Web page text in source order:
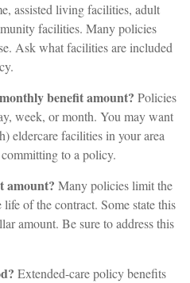
assisted living facilities, adult
facilities. Many policies
Ask what facilities are included
benefit amount? Policies
week, or month. You may want
eldercare facilities in your area
to a policy.
amount? Many policies limit the
of the contract. Some state this
amount. Be sure to address this
Extended-care policy benefits